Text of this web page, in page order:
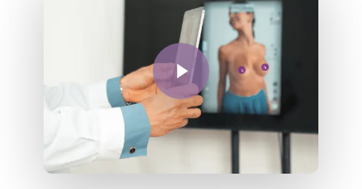
Play Video